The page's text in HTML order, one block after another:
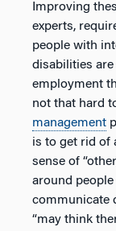
Improving
experts,
people with
disabilities
employment
not that hard
management
is to get rid of
sense of
around
communicate
“may think